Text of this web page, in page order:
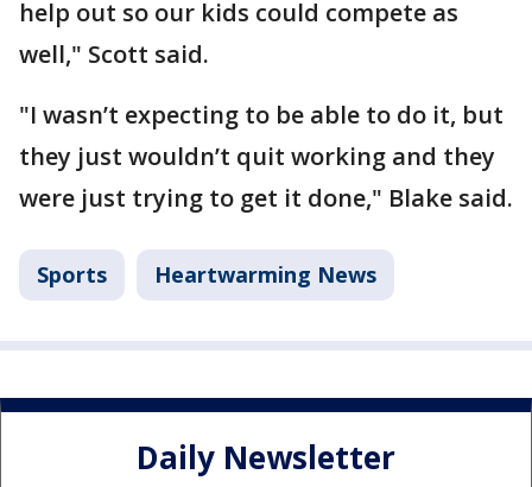
help out so our kids could compete as
well," Scott said.
"I wasn’t expecting to be able to do it, but
they just wouldn’t quit working and they
were just trying to get it done," Blake said.
Sports Heartwarming News
Daily Newsletter